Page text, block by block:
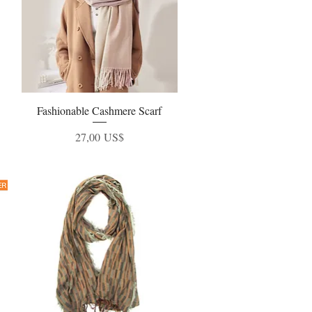
Vista rápida
Fashionable Cashmere Scarf
Precio
27,00 US$